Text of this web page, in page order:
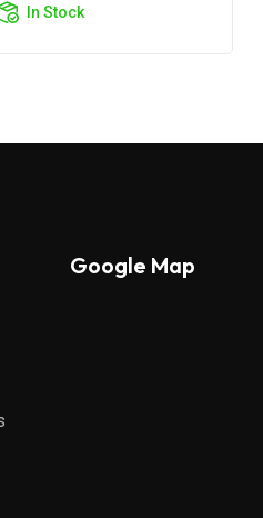
In Stock
Google Map